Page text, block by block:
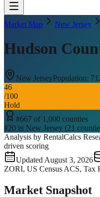
Market Map New Jersey
Hudson
New JerseyPopulation:
46
/100
Hold
#667 of 1,000 counties
#20 in New Jersey (21
Analysis by RentalCalcs
driven scoring
Updated August 3, 2026
ZORI, US Census ACS, Tax
Market Snapshot